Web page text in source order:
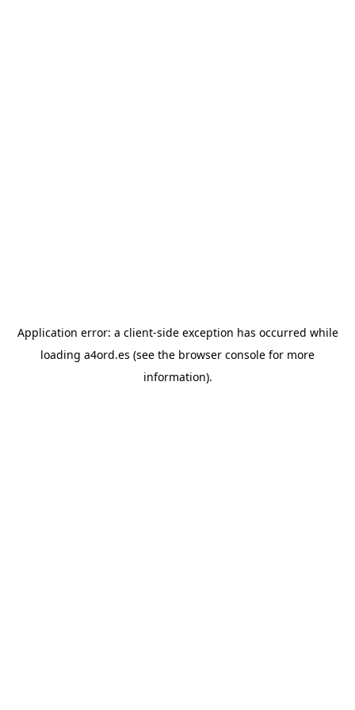
Application error: a client-side exception has occurred while
loading a4ord.es (see the browser console for more
information).